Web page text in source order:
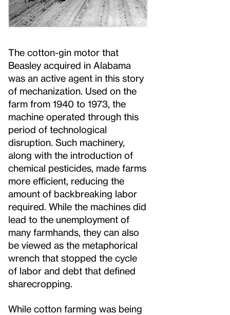
The cotton-gin motor that
Beasley acquired in Alabama
was an active agent in this story
of mechanization. Used on the
farm from 1940 to 1973, the
machine operated through this
period of technological
disruption. Such machinery,
along with the introduction of
chemical pesticides, made farms
more efficient, reducing the
amount of backbreaking labor
required. While the machines did
lead to the unemployment of
many farmhands, they can also
be viewed as the metaphorical
wrench that stopped the cycle
of labor and debt that defined
sharecropping.
While cotton farming was being